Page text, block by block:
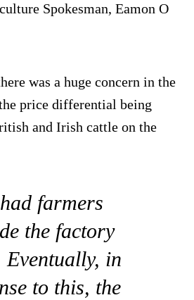
Spokesman, Eamon O
was a huge concern in the
price differential being
and Irish cattle on the
farmers
the factory
Eventually, in
to this, the